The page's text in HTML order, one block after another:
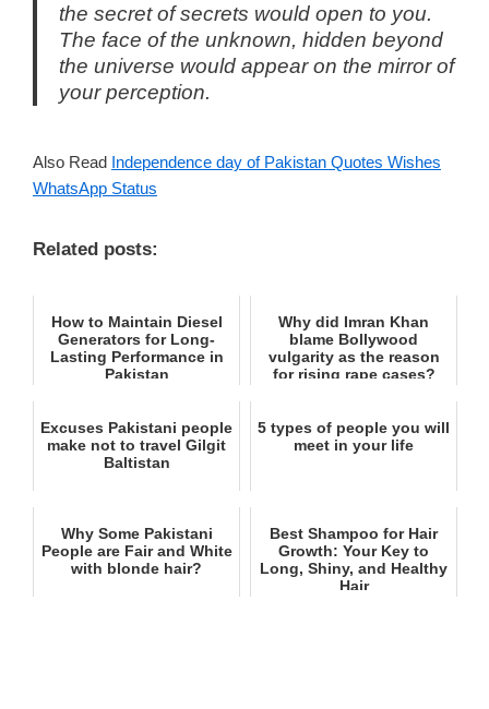
the secret of secrets would open to you.
The face of the unknown, hidden beyond
the universe would appear on the mirror of
your perception.
Also Read Independence day of Pakistan Quotes Wishes
WhatsApp Status
Related posts:
How to Maintain Diesel
Generators for Long-
Lasting Performance in
Pakistan
Why did Imran Khan
blame Bollywood
vulgarity as the reason
for rising rape cases?
Excuses Pakistani people
make not to travel Gilgit
Baltistan
5 types of people you will
meet in your life
Why Some Pakistani
People are Fair and White
with blonde hair?
Best Shampoo for Hair
Growth: Your Key to
Long, Shiny, and Healthy
Hair